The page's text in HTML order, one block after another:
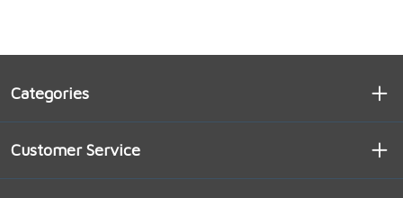
Categories
Customer Service